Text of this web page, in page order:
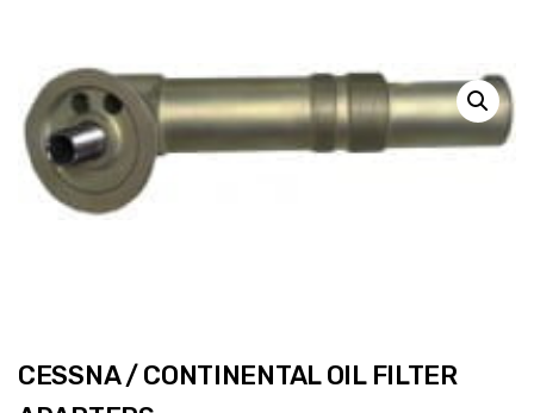
CESSNA / CONTINENTAL OIL FILTER